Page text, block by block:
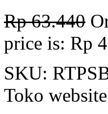
Rp63.440
price is: Rp
SKU:
Toko